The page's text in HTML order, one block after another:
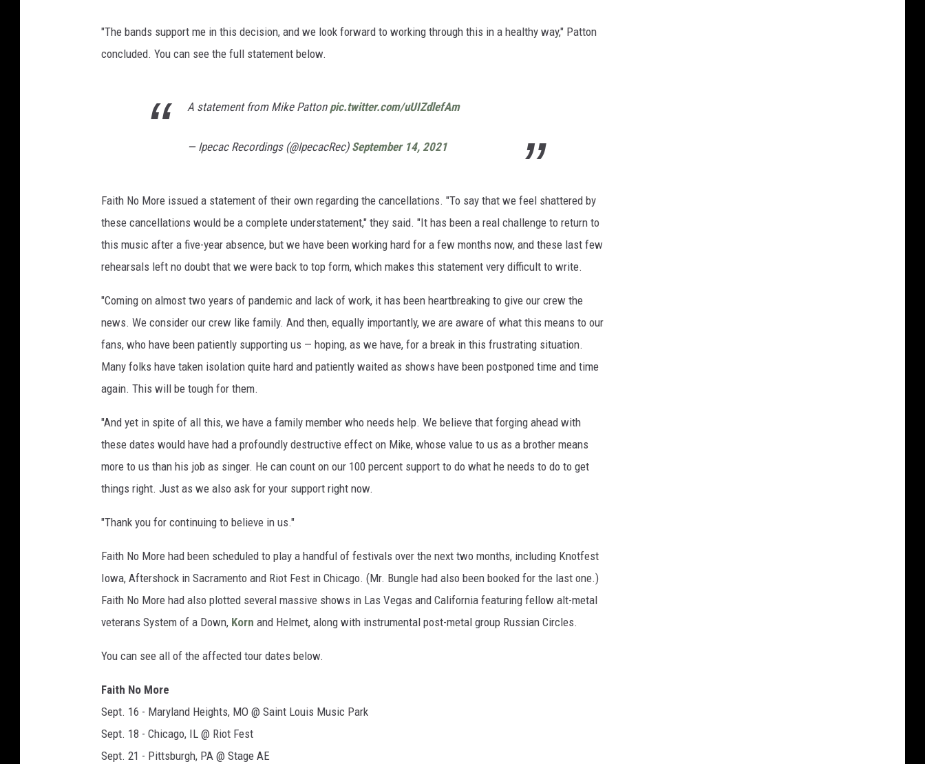
"The bands support me in this decision, and we look forward to working through this in a healthy way," Patton
concluded. You can see the full statement below.
A statement from Mike Patton pic.twitter.com/uUIZdlefAm
— Ipecac Recordings (@IpecacRec) September 14, 2021
Faith No More issued a statement of their own regarding the cancellations. "To say that we feel shattered by
these cancellations would be a complete understatement," they said. "It has been a real challenge to return to
this music after a five-year absence, but we have been working hard for a few months now, and these last few
rehearsals left no doubt that we were back to top form, which makes this statement very difficult to write.
"Coming on almost two years of pandemic and lack of work, it has been heartbreaking to give our crew the
news. We consider our crew like family. And then, equally importantly, we are aware of what this means to our
fans, who have been patiently supporting us — hoping, as we have, for a break in this frustrating situation.
Many folks have taken isolation quite hard and patiently waited as shows have been postponed time and time
again. This will be tough for them.
"And yet in spite of all this, we have a family member who needs help. We believe that forging ahead with
these dates would have had a profoundly destructive effect on Mike, whose value to us as a brother means
more to us than his job as singer. He can count on our 100 percent support to do what he needs to do to get
things right. Just as we also ask for your support right now.
"Thank you for continuing to believe in us."
Faith No More had been scheduled to play a handful of festivals over the next two months, including Knotfest
Iowa, Aftershock in Sacramento and Riot Fest in Chicago. (Mr. Bungle had also been booked for the last one.)
Faith No More had also plotted several massive shows in Las Vegas and California featuring fellow alt-metal
veterans System of a Down, Korn and Helmet, along with instrumental post-metal group Russian Circles.
You can see all of the affected tour dates below.
Faith No More
Sept. 16 - Maryland Heights, MO @ Saint Louis Music Park
Sept. 18 - Chicago, IL @ Riot Fest
Sept. 21 - Pittsburgh, PA @ Stage AE